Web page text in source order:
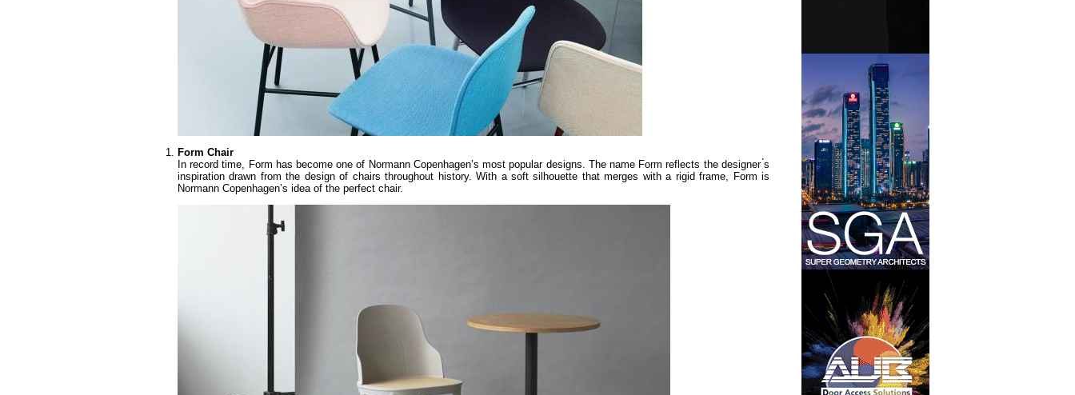
Form Chair
In record time, Form has become one of Normann Copenhagen’s most popular designs. The name Form reflects the designer ́s
inspiration drawn from the design of chairs throughout history. With a soft silhouette that merges with a rigid frame, Form is
Normann Copenhagen’s idea of the perfect chair.